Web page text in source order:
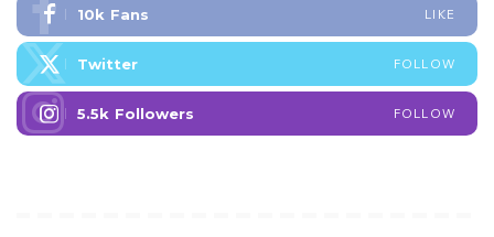
10k Fans LIKE
Twitter FOLLOW
5.5k Followers FOLLOW